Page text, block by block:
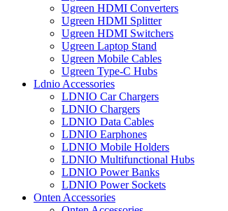
Ugreen HDMI Converters
Ugreen HDMI Splitter
Ugreen HDMI Switchers
Ugreen Laptop Stand
Ugreen Mobile Cables
Ugreen Type-C Hubs
Ldnio Accessories
LDNIO Car Chargers
LDNIO Chargers
LDNIO Data Cables
LDNIO Earphones
LDNIO Mobile Holders
LDNIO Multifunctional Hubs
LDNIO Power Banks
LDNIO Power Sockets
Onten Accessories